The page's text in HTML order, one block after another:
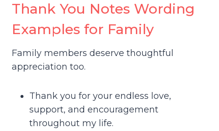
Thank You Notes Wording
Examples for Family
Family members deserve thoughtful
appreciation too.
Thank you for your endless love,
support, and encouragement
throughout my life.